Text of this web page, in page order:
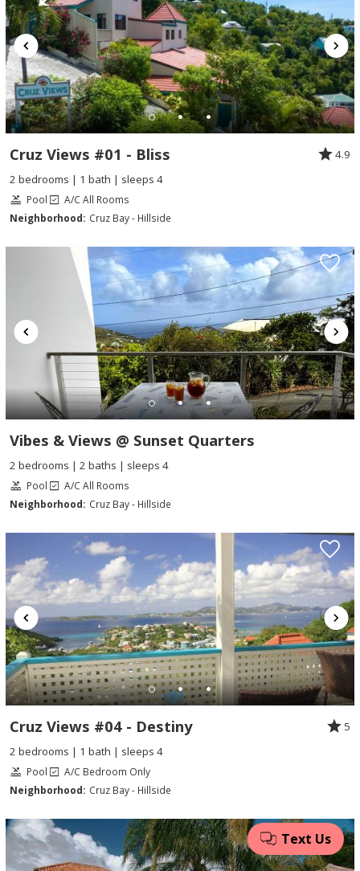
Cruz Views #01 - Bliss
4.9
2 bedrooms | 1 bath | sleeps 4
Pool
A/C All Rooms
Neighborhood: Cruz Bay - Hillside
Vibes & Views @ Sunset Quarters
2 bedrooms | 2 baths | sleeps 4
Pool
A/C All Rooms
Neighborhood: Cruz Bay - Hillside
Cruz Views #04 - Destiny
5
2 bedrooms | 1 bath | sleeps 4
Pool
A/C Bedroom Only
Neighborhood: Cruz Bay - Hillside